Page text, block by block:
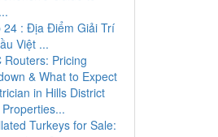
24 : Địa Điểm Giải Trí
Việt ...
Routers: Pricing
& What to Expect
in Hills District
Turkeys for Sale: